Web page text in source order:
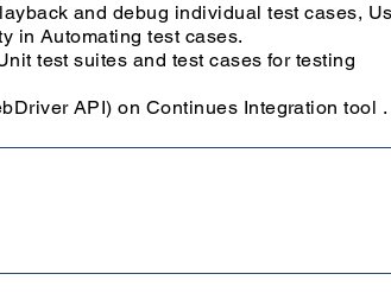
and debug individual test cases,
in Automating test cases.
test suites and test cases for testing
API) on Continues Integration tool .